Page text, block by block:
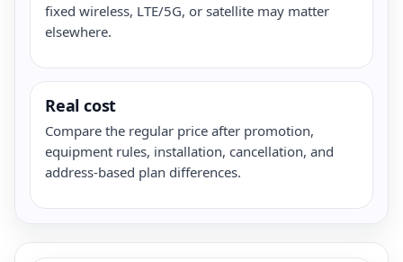
fixed wireless, LTE/5G, or satellite may matter
elsewhere.
Real cost
Compare the regular price after promotion,
equipment rules, installation, cancellation, and
address-based plan differences.